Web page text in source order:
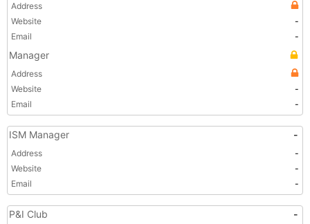
Address
Website
-
Email
-
Manager
Address
Website
-
Email
-
ISM Manager -
Address
-
Website
-
Email
-
P&I Club
-